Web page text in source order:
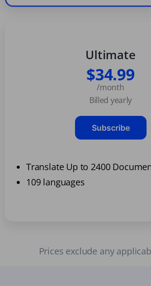
Ultimate
$34.99
/month
Billed yearly
Subscribe
Translate Up to 2400
109 languages
Prices exclude any